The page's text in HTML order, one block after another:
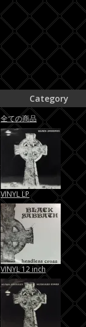
Category
全ての商品
VINYL LP
VINYL 12 inch